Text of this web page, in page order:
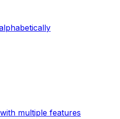
multiple features